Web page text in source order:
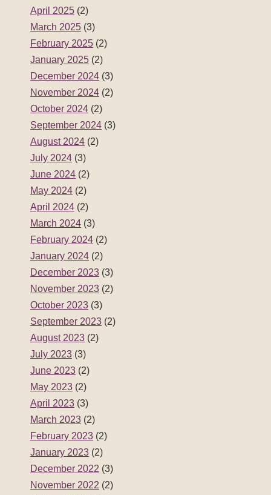
April 2025 (2)
March 2025 (3)
February 2025 (2)
January 2025 (2)
December 2024 (3)
November 2024 (2)
October 2024 (2)
September 2024 (3)
August 2024 (2)
July 2024 (3)
June 2024 (2)
May 2024 (2)
April 2024 (2)
March 2024 (3)
February 2024 (2)
January 2024 (2)
December 2023 (3)
November 2023 (2)
October 2023 (3)
September 2023 (2)
August 2023 (2)
July 2023 (3)
June 2023 (2)
May 2023 (2)
April 2023 (3)
March 2023 (2)
February 2023 (2)
January 2023 (2)
December 2022 (3)
November 2022 (2)